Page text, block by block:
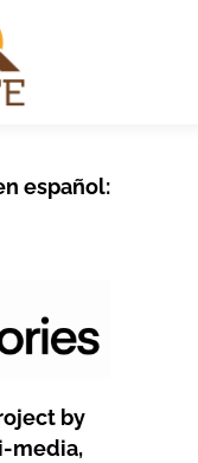
español:
by
media,